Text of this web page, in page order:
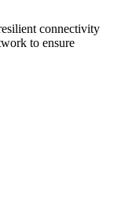
connectivity
to ensure